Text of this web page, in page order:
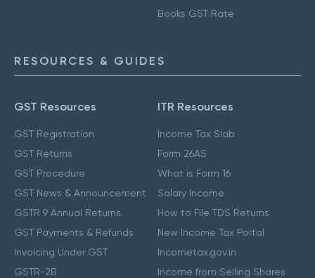
Books GST Rate
RESOURCES & GUIDES
GST Resources
GST Registration
GST Returns
GST Procedure
GST News & Announcement
GSTR 9 Annual Returns
GST Payments & Refunds
Invoicing Under GST
GSTR-2B
ITR Resources
Income Tax Slab
Form 26AS
What is Form 16
Salary Income
How to File TDS Returns
New Income Tax Portal
Incometax.gov.in
Income from Selling Shares